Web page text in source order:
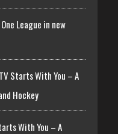
League in new
Starts With You – A
Hockey
With You – A